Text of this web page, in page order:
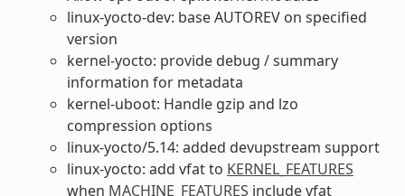
linux-yocto-dev: base AUTOREV on specified
version
kernel-yocto: provide debug / summary
information for metadata
kernel-uboot: Handle gzip and lzo
compression options
linux-yocto/5.14: added devupstream support
linux-yocto: add vfat to KERNEL_FEATURES
when MACHINE_FEATURES include vfat